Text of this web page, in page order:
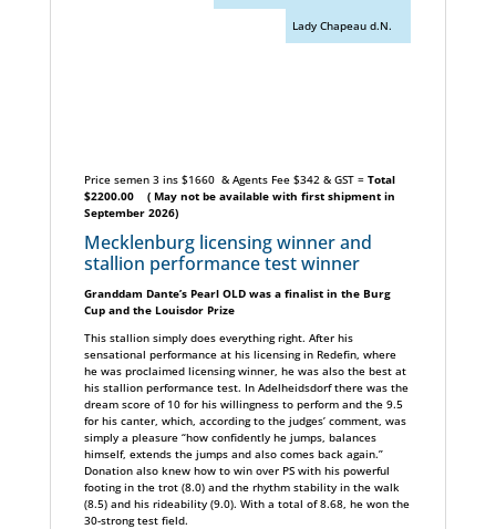
Lady Chapeau d.N.
Price semen 3 ins $1660 & Agents Fee $342 & GST = Total
$2200.00( May not be available with first shipment in
September 2026)
Mecklenburg licensing winner and
stallion performance test winner
Granddam Dante’s Pearl OLD was a finalist in the Burg
Cup and the Louisdor Prize
This stallion simply does everything right. After his
sensational performance at his licensing in Redefin, where
he was proclaimed licensing winner, he was also the best at
his stallion performance test. In Adelheidsdorf there was the
dream score of 10 for his willingness to perform and the 9.5
for his canter, which, according to the judges’ comment, was
simply a pleasure “how confidently he jumps, balances
himself, extends the jumps and also comes back again.”
Donation also knew how to win over PS with his powerful
footing in the trot (8.0) and the rhythm stability in the walk
(8.5) and his rideability (9.0). With a total of 8.68, he won the
30-strong test field.